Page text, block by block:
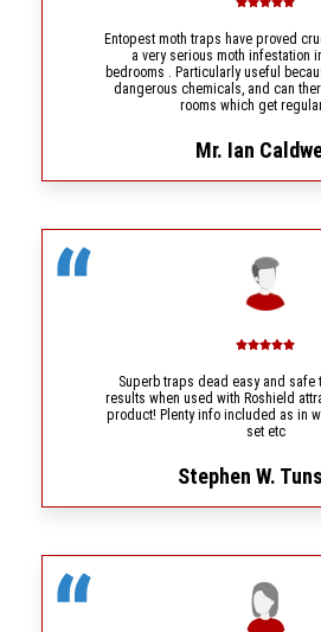
Entopest moth traps have proved
a very serious moth infestation
bedrooms . Particularly useful
dangerous chemicals, and can
rooms which get
Mr. Ian
Superb traps dead easy and safe
results when used with Roshield
product! Plenty info included as in
set etc
Stephen W.